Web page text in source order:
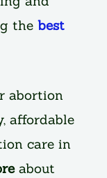
the best
abortion
affordable
care in
about